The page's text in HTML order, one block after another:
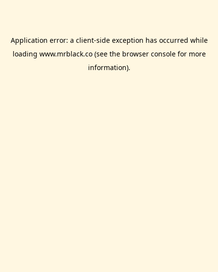
Application error: a client-side exception has occurred while
loading www.mrblack.co(see the browser consolefor more
information).